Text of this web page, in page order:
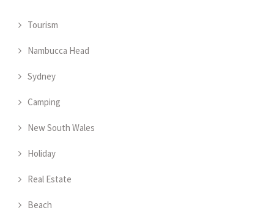
Tourism
Nambucca Head
Sydney
Camping
New South Wales
Holiday
Real Estate
Beach